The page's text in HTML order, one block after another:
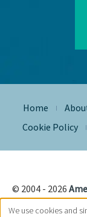
Home |
Cookie Policy |
© 2004 - 2026
Site Designed,
We use cookies and